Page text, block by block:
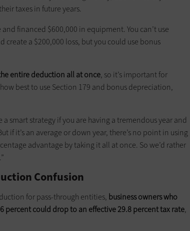
taxes in future years.
financed $600,000 in equipment. You can’t use
a $200,000 loss, but you could use bonus
entire deduction all at once, so it’s important for
best to use Section 179 and bonus depreciation,
smart strategy if you are having a tremendous year and
if it’s an average or down year, there’s no point in using
advantage by taking it all at once. So we’d rather
Confusion
for pass-through entities, business owners who
percent could drop to an effective 29.8 percent tax rate,